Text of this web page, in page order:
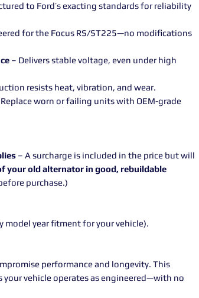
to Ford’s exacting standards for reliability
for the Focus RS/ST225—no modifications
– Delivers stable voltage, even under high
resists heat, vibration, and wear.
worn or failing units with OEM-grade
– A surcharge is included in the price but will
your old alternator in good, rebuildable
purchase.)
model year fitment for your vehicle).
performance and longevity. This
your vehicle operates as engineered—with no